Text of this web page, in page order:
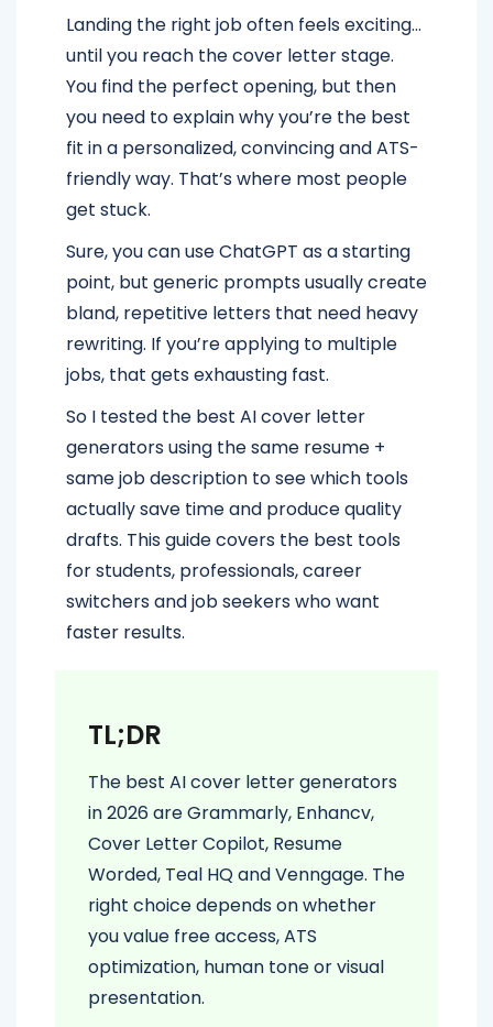
Landing the right job often feels exciting…
until you reach the cover letter stage.
You find the perfect opening, but then
you need to explain why you’re the best
fit in a personalized, convincing and ATS-
friendly way. That’s where most people
get stuck.
Sure, you can use ChatGPT as a starting
point, but generic prompts usually create
bland, repetitive letters that need heavy
rewriting. If you’re applying to multiple
jobs, that gets exhausting fast.
So I tested the best AI cover letter
generators using the same resume +
same job description to see which tools
actually save time and produce quality
drafts. This guide covers the best tools
for students, professionals, career
switchers and job seekers who want
faster results.
TL;DR
The best AI cover letter generators
in 2026 are Grammarly, Enhancv,
Cover Letter Copilot, Resume
Worded, Teal HQ and Venngage. The
right choice depends on whether
you value free access, ATS
optimization, human tone or visual
presentation.